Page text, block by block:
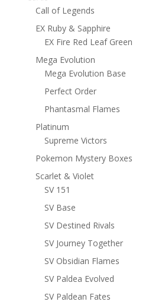
Call of Legends
EX Ruby & Sapphire
EX Fire Red Leaf Green
Mega Evolution
Mega Evolution Base
Perfect Order
Phantasmal Flames
Platinum
Supreme Victors
Pokemon Mystery Boxes
Scarlet & Violet
SV 151
SV Base
SV Destined Rivals
SV Journey Together
SV Obsidian Flames
SV Paldea Evolved
SV Paldean Fates